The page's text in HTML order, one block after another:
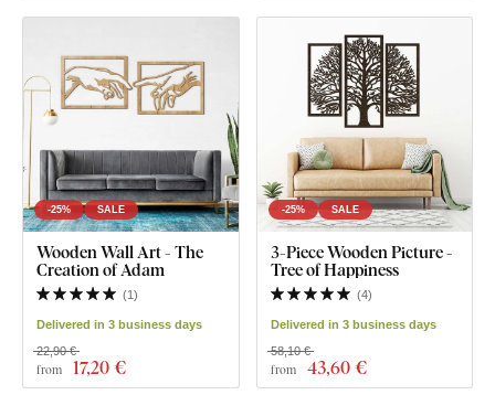
-25% SALE
Wooden Wall Art - The
Creation of Adam
(1)
Delivered in 3 business days
from 17,20 €
22,90 €
-25% SALE
3-Piece Wooden Picture -
Tree of Happiness
(4)
Delivered in 3 business days
from 43,60 €
58,10 €